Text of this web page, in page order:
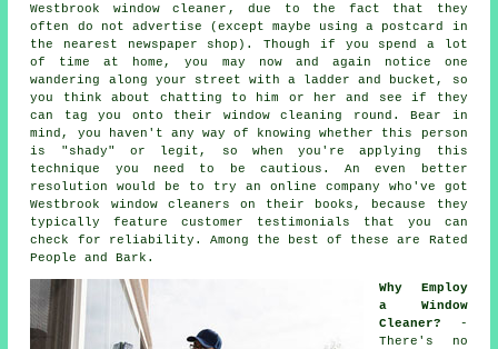
Westbrook window cleaner , due to the fact that they
often do not advertise (except maybe using a postcard in
the nearest newspaper shop). Though if you spend a lot
of time at home, you may now and again notice one
wandering along your street with a ladder and bucket, so
you think about chatting to him or her and see if they
can tag you onto their window cleaning round. Bear in
mind, you haven't any way of knowing whether this person
is "shady" or legit, so when you're applying this
technique you need to be cautious. An even better
resolution would be to try an online company who've got
Westbrook window cleaners on their books, because they
typically feature customer testimonials that you can
check for reliability. Among the best of these are Rated
People and Bark.
Why Employ
a Window
Cleaner?
-
There's no